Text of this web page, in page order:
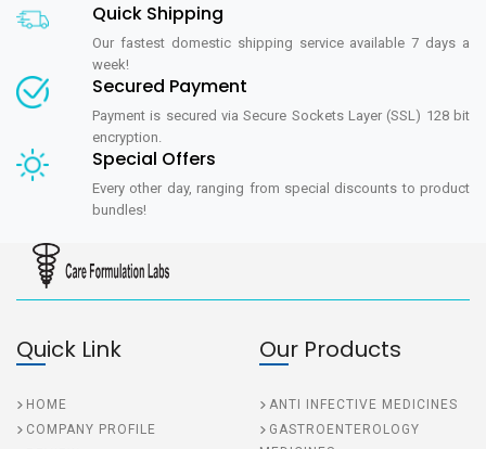
Quick Shipping
Our fastest domestic shipping service available 7 days a
week!
Secured Payment
Payment is secured via Secure Sockets Layer (SSL) 128 bit
encryption.
Special Offers
Every other day, ranging from special discounts to product
bundles!
Quick Link
HOME
COMPANY PROFILE
Our Products
ANTI INFECTIVE MEDICINES
GASTROENTEROLOGY